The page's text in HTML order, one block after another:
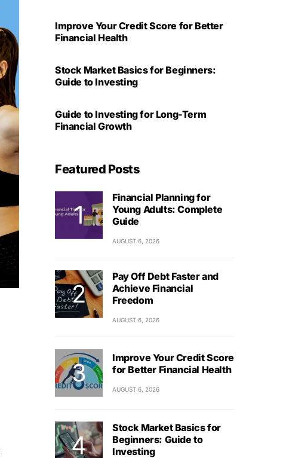
Improve Your Credit Score for Better
Financial Health
Stock Market Basics for Beginners:
Guide to Investing
Guide to Investing for Long-Term
Financial Growth
Featured Posts
Financial Planning for
Young Adults: Complete
Guide
AUGUST 6, 2026
Pay Off Debt Faster and
Achieve Financial
Freedom
AUGUST 6, 2026
Improve Your Credit Score
for Better Financial Health
AUGUST 6, 2026
Stock Market Basics for
Beginners: Guide to
Investing